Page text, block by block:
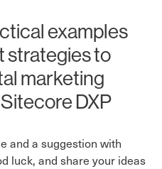
examples
strategies to
marketing
DXP
and a suggestion with
luck, and share your ideas